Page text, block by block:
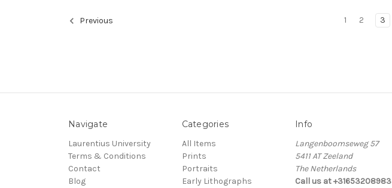
Previous 1 2 3
Navigate
Laurentius University
Terms & Conditions
Contact
Blog
Categories
All Items
Prints
Portraits
Early Lithographs
Info
Langenboomseweg 57
5411 AT Zeeland
The Netherlands
Call us at +31653208983